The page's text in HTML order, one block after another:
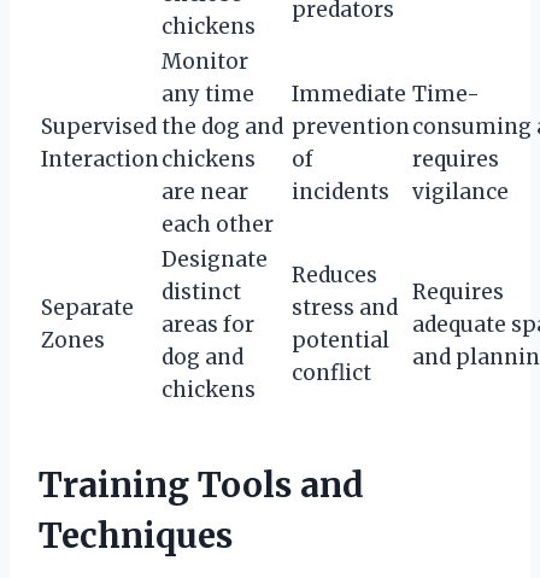
chickens
predators
Supervised
Interaction
Monitor
any time
the dog and
chickens
are near
each other
Immediate
prevention
of
incidents
Time-
consuming
requires
vigilance
Separate
Zones
Designate
distinct
areas for
dog and
chickens
Reduces
stress and
potential
conflict
Requires
adequate
and
Training Tools and
Techniques